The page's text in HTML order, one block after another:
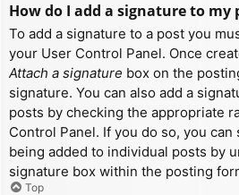
How do I add a signature to my
To add a signature to a post you
your User Control Panel. Once
Attach a signature box on the
signature. You can also add a
posts by checking the appropriate
Control Panel. If you do so, you
being added to individual posts by
signature box within the posting
Top